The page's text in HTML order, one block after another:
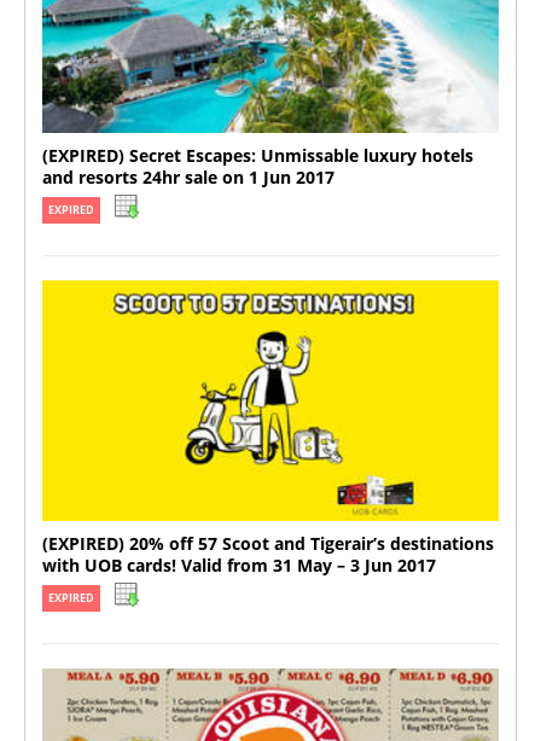
(EXPIRED) Secret Escapes: Unmissable luxury hotels
and resorts 24hr sale on 1 Jun 2017
EXPIRED
(EXPIRED) 20% off 57 Scoot and Tigerair’s destinations
with UOB cards! Valid from 31 May – 3 Jun 2017
EXPIRED